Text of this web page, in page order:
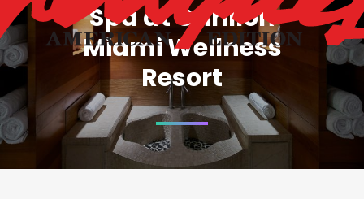
Spa at Carillon
Miami Wellness
Resort